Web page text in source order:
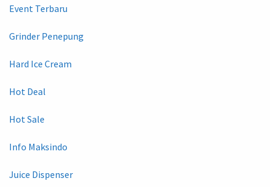
Event Terbaru
Grinder Penepung
Hard Ice Cream
Hot Deal
Hot Sale
Info Maksindo
Juice Dispenser